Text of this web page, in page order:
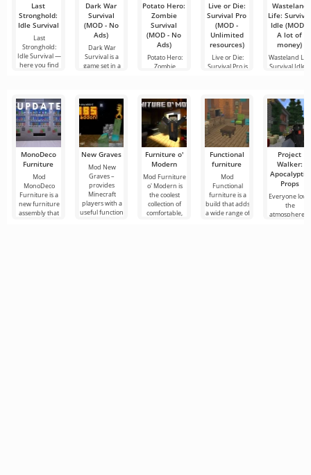
Last
Stronghold:
Idle Survival
Last
Stronghold:
Idle Survival —
here you find
Dark War
Survival
(MOD - No
Ads)
Dark War
Survival is a
game set in a
Potato Hero:
Zombie
Survival
(MOD - No
Ads)
Potato Hero:
Zombie
Live or Die:
Survival Pro
(MOD -
Unlimited
resources)
Live or Die:
Survival Pro is
Wasteland
Life: Survival
Idle (MOD -
A lot of
money)
Wasteland
Survival Idle is
MonoDeco
Furniture
Mod
MonoDeco
Furniture is a
new furniture
assembly that
New Graves
Mod New
Graves –
provides
Minecraft
players with a
useful function
Furniture o'
Modern
Mod Furniture
o' Modern is
the coolest
collection of
comfortable,
Functional
furniture
Mod
Functional
furniture is a
build that adds
a wide range of
Project
Walker:
Apocalyptic
Props
Everyone
the
atmosphere of